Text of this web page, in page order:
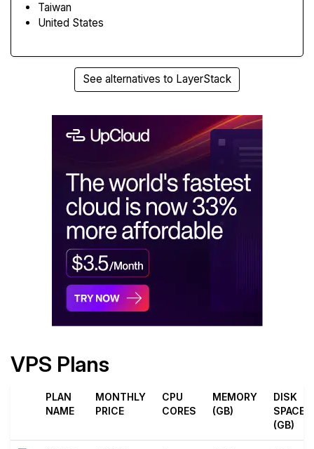
Taiwan
United States
See alternatives to LayerStack
VPS Plans
PLAN
NAME
MONTHLY
PRICE
CPU
CORES
MEMORY
(GB)
DISK
SPACE
(GB)